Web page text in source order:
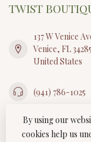
TWIST
137 W Venice
Venice, FL 34285
United States
(941) 786-1025
By using our
cookies help us